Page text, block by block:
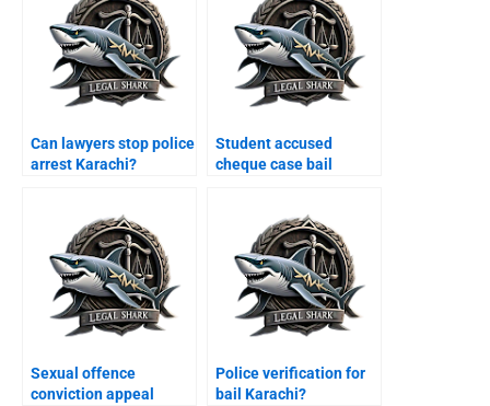
Can lawyers stop police
arrest Karachi?
Student accused
cheque case bail
Sexual offence
conviction appeal
Police verification for
bail Karachi?